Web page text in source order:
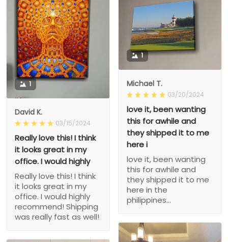
1
David K.
03/15/2024
Really love this! I think
it looks great in my
office. I would highly
Really love this! I think
it looks great in my
office. I would highly
recommend! Shipping
was really fast as well!
1
Michael T.
03/20/2024
love it, been wanting
this for awhile and
they shipped it to me
here i
love it, been wanting
this for awhile and
they shipped it to me
here in the
philippines...